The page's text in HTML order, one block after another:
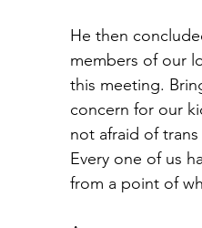
He then
members of our
this meeting.
concern for our
not afraid of
Every one of us
from a point of